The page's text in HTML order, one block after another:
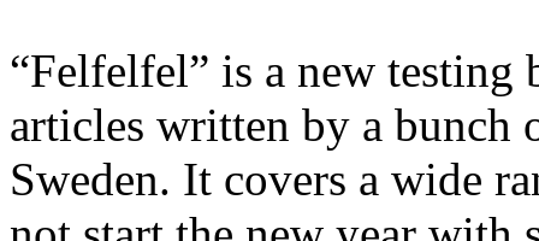
“Felfelfel” is a new
articles written by a bunch
Sweden. It covers a wide